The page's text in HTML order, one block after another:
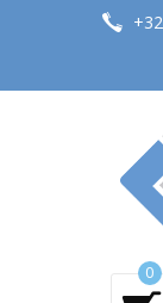
Tools and products0